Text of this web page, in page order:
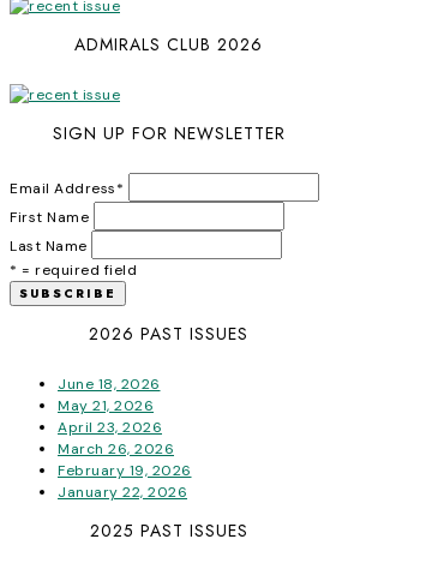
ADMIRALS CLUB 2026
SIGN UP FOR NEWSLETTER
Email Address*
First Name
Last Name
* = required field
2026 PAST ISSUES
June 18, 2026
May 21, 2026
April 23, 2026
March 26, 2026
February 19, 2026
January 22, 2026
2025 PAST ISSUES